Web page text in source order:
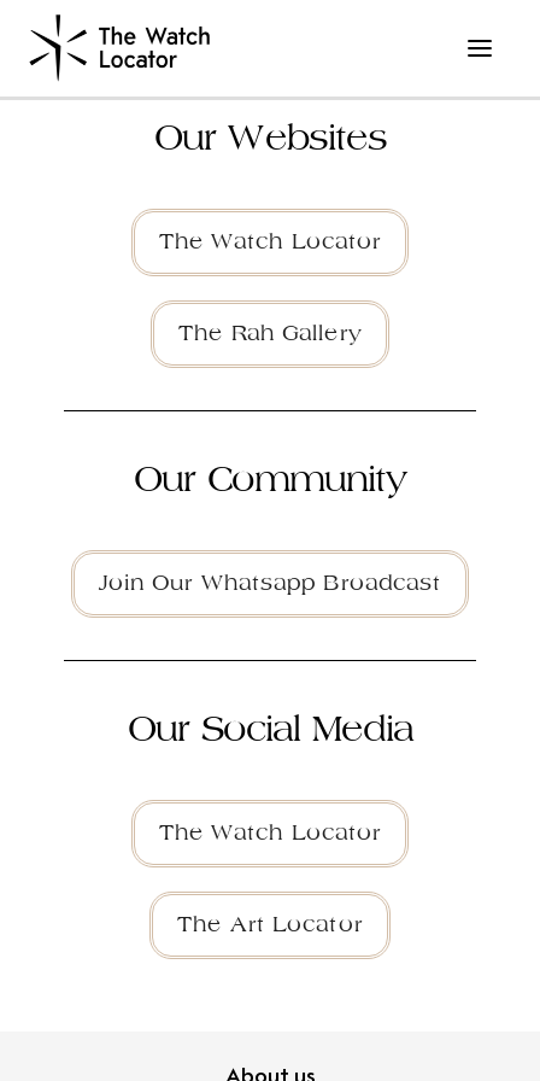
Our Websites
The Watch Locator
The Rah Gallery
Our Community
Join Our Whatsapp Broadcast
Our Social Media
The Watch Locator
The Art Locator